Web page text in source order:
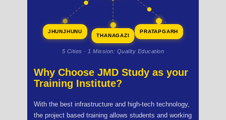
JHUNJHUNU
THANAGAZI
PRATAPGARH
5 Cities · 1 Mission: Quality Education
Why Choose JMD Study as your
Training Institute?
With the best infrastructure and high-tech technology,
the project based training allows students and working